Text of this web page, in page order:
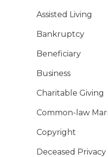
Assisted Living
Bankruptcy
Beneficiary
Business
Charitable Giving
Common-law
Copyright
Deceased